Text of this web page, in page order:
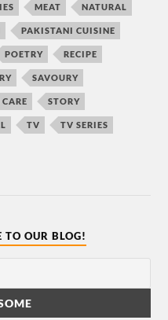
MEAT NATURAL
PAKISTANI CUISINE
POETRY RECIPE
SAVOURY
STORY
TV TV SERIES
TO OUR BLOG!